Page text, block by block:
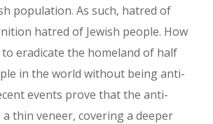
population. As such, hatred of
hatred of Jewish people. How
eradicate the homeland of half
in the world without being anti-
events prove that the anti-
thin veneer, covering a deeper